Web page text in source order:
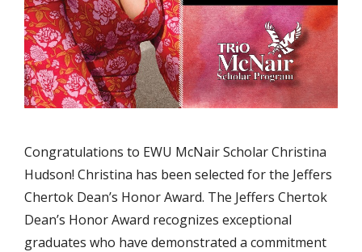
Congratulations to EWU McNair Scholar Christina
Hudson! Christina has been selected for the Jeffers
Chertok Dean’s Honor Award. The Jeffers Chertok
Dean’s Honor Award recognizes exceptional
graduates who have demonstrated a commitment